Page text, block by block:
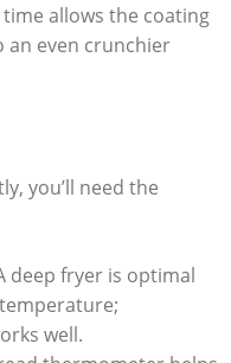
allows the coating
an even crunchier
you’ll need the
deep fryer is optimal
well.